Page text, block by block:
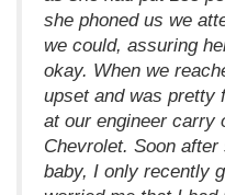
she phoned us we
we could, assuring
okay. When we
upset and was pretty
at our engineer carry
Chevrolet. Soon
baby, I only recently